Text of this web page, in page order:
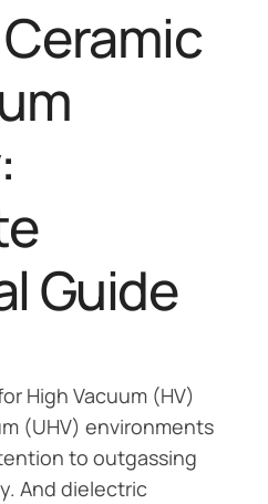
Guide
High Vacuum (HV)
(UHV) environments
to outgassing
And dielectric